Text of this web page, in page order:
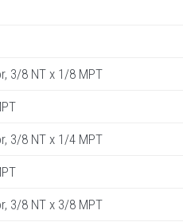
3/8 NT x 1/8 MPT
3/8 NT x 1/4 MPT
3/8 NT x 3/8 MPT